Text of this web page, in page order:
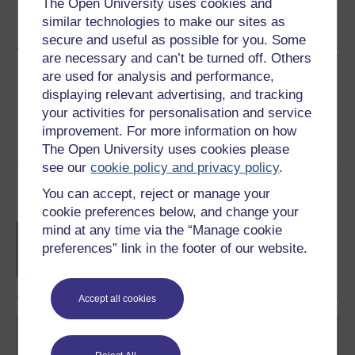
The Open University uses cookies and
similar technologies to make our sites as
secure and useful as possible for you. Some
are necessary and can’t be turned off. Others
are used for analysis and performance,
displaying relevant advertising, and tracking
your activities for personalisation and service
improvement. For more information on how
The Open University uses cookies please
see ourcookie policy and privacy policy.
You can accept, reject or manage your
cookie preferences below, and change your
mind at any time via the “Manage cookie
preferences” link in the footer of our website.
Accept all cookies
Word Kindle PDF
Epub 2
See more formats
Share this free course
Course rewards
Free statement of participationon
completion of these courses.